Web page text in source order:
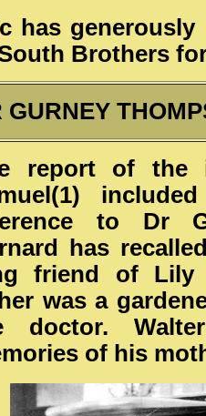
has generously
Brothers
GURNEY
report of the
to Dr
has
friend of Lily
was a
doctor.
of his